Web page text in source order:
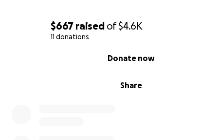
$667 raised of$4.6K
11 donations
Share
Donate now